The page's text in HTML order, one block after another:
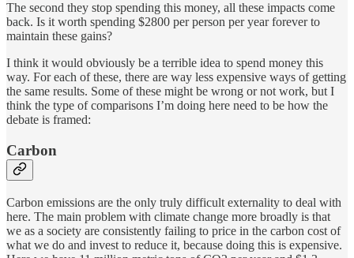
The second they stop spending this money, all these impacts come
back. Is it worth spending $2800 per person per year forever to
maintain these gains?
I think it would obviously be a terrible idea to spend money this
way. For each of these, there are way less expensive ways of getting
the same results. Some of these might be wrong or not work, but I
think the type of comparisons I’m doing here need to be how the
debate is framed:
Carbon
Carbon emissions are the only truly difficult externality to deal with
here. The main problem with climate change more broadly is that
we as a society are consistently failing to price in the carbon cost of
what we do and invest to reduce it, because doing this is expensive.